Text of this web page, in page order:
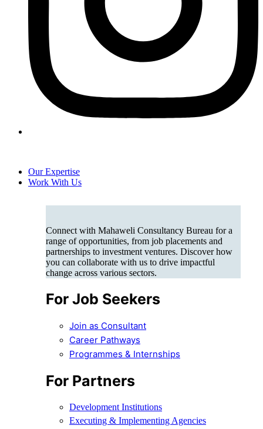
Our Expertise
Work With Us
Connect with Mahaweli Consultancy Bureau for a
range of opportunities, from job placements and
partnerships to investment ventures. Discover how
you can collaborate with us to drive impactful
change across various sectors.
For Job Seekers
Join as Consultant
Career Pathways
Programmes & Internships
For Partners
Development Institutions
Executing & Implementing Agencies​